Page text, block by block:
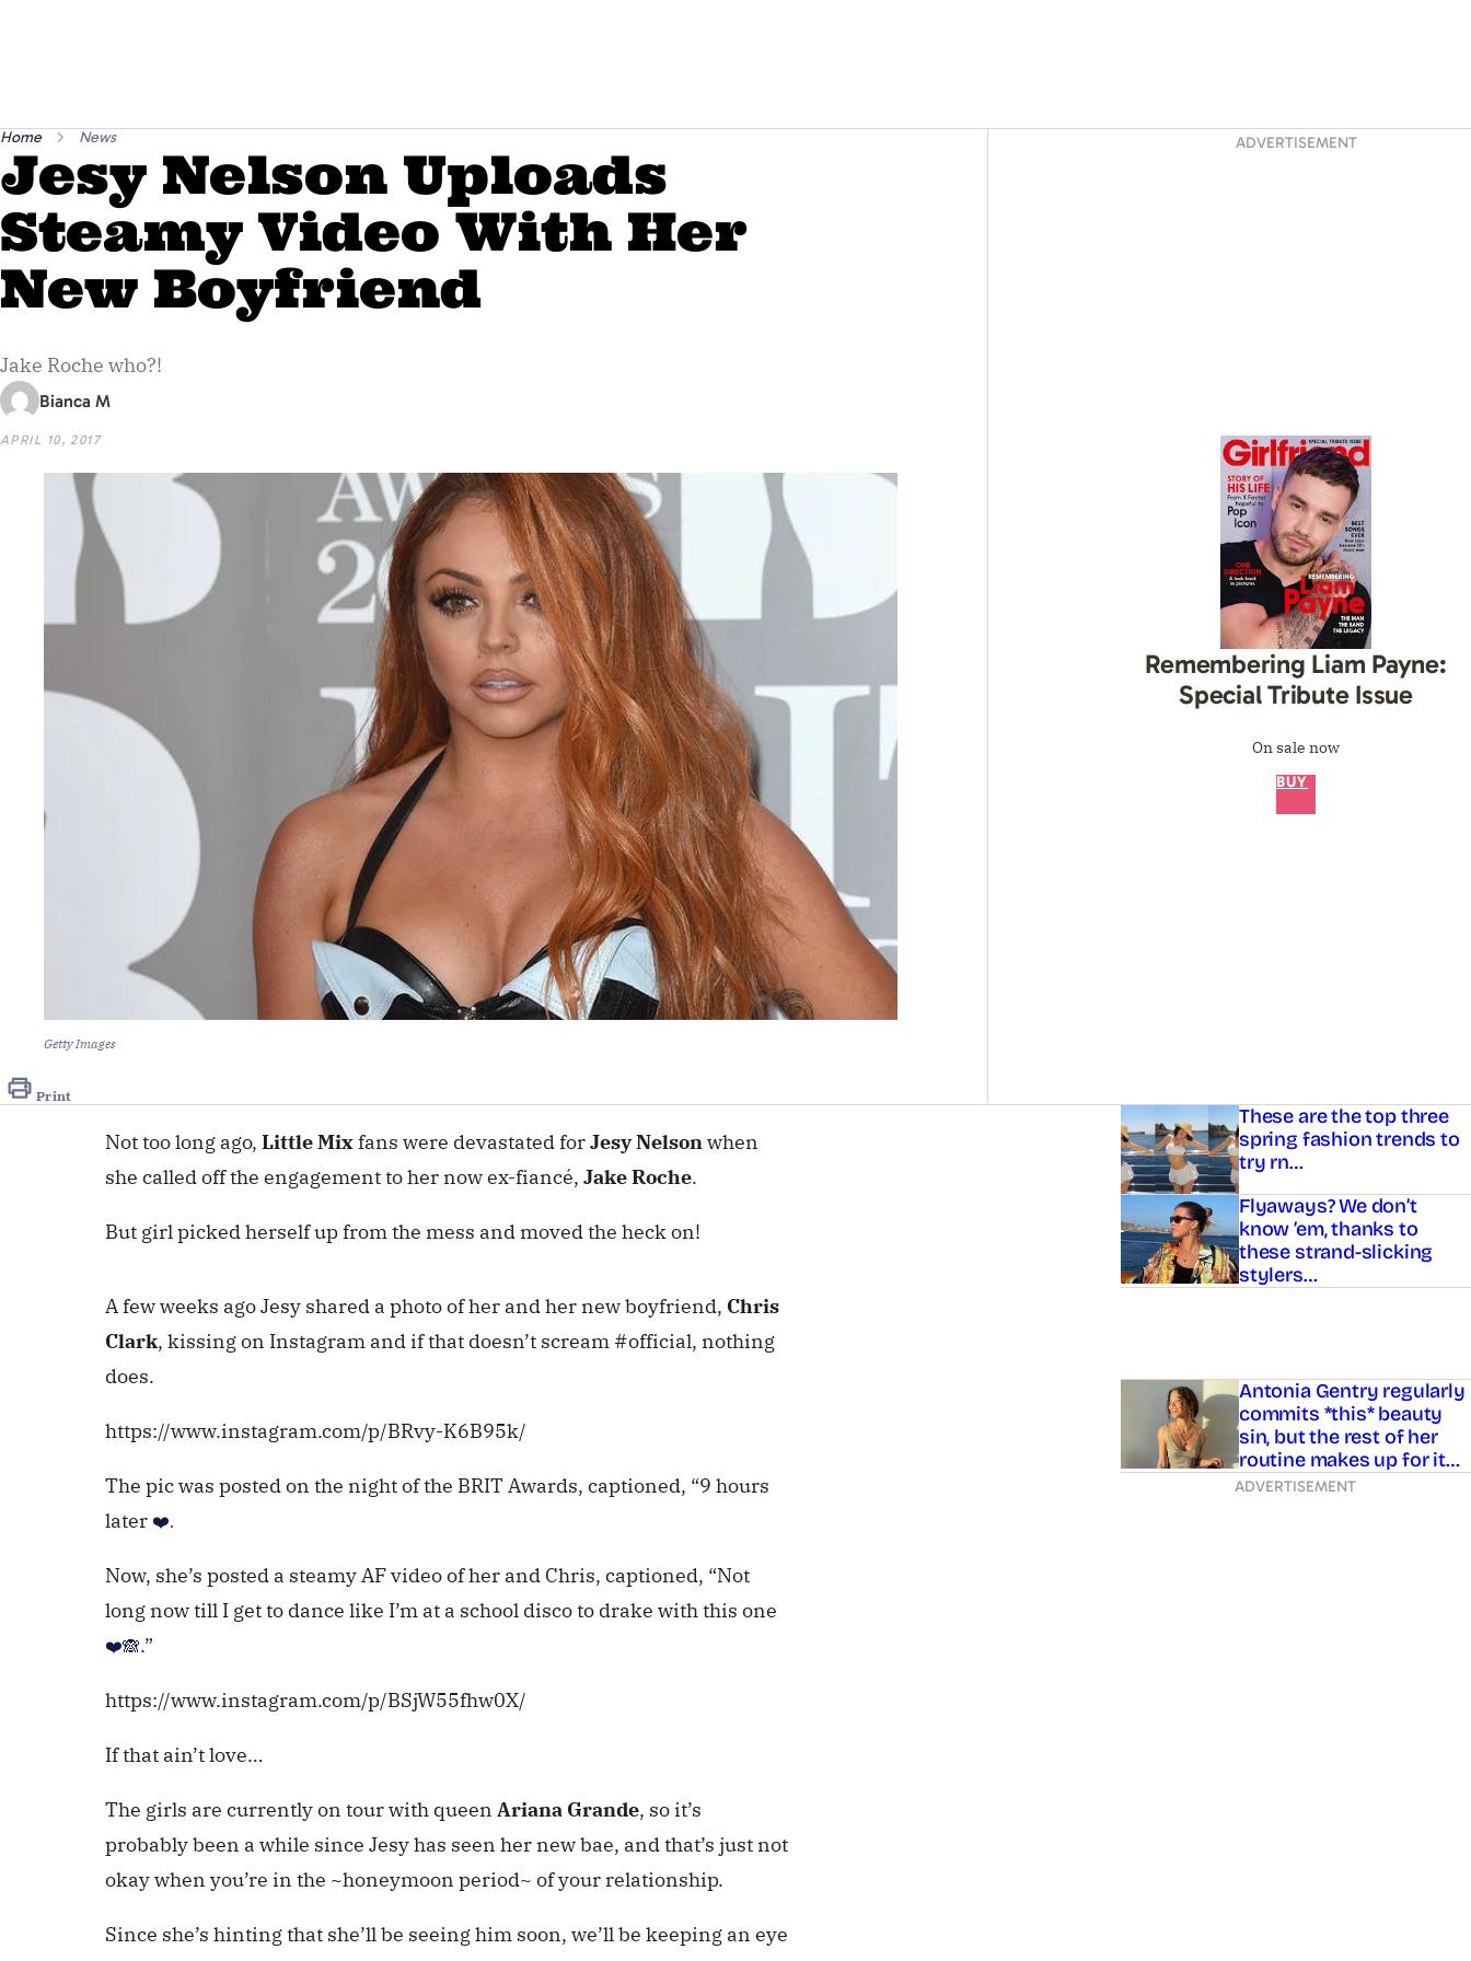
Home News
Jesy Nelson Uploads
Steamy Video With Her
New Boyfriend
Jake Roche who?!
Bianca M
APRIL 10, 2017
Getty Images
Print
ADVERTISEMENT
Remembering Liam Payne:
Special Tribute Issue
On sale now
BUY
Not too long ago, Little Mixfans were devastated forJesy Nelson when
she called off the engagement to her now ex-fiancé, Jake Roche.
But girl picked herself up from the mess and moved the heck on!
A few weeks ago Jesy shared a photo of her and her new boyfriend, Chris
Clark, kissing on Instagram and if that doesn’t scream #official, nothing
does.
https://www.instagram.com/p/BRvy-K6B95k/
The pic was posted on the night of the BRIT Awards, captioned, “9 hours
later ❤️.
Now, she’s posted a steamy AF video of her and Chris, captioned, “Not
long now till I get to dance like I’m at a school disco to drake with this one
❤️🙈.”
https://www.instagram.com/p/BSjW55fhw0X/
If that ain’t love…
The girls are currently on tour with queen Ariana Grande, so it’s
probably been a while since Jesy has seen her new bae, and that’s just not
okay when you’re in the ~honeymoon period~ of your relationship.
Since she’s hinting that she’ll be seeing him soon, we’ll be keeping an eye
Asides These are the top three
spring fashion trends to
try rn…
Flyaways? We don’t
know ’em, thanks to
these strand-slicking
stylers…
Antonia Gentry regularly
commits *this* beauty
sin, but the rest of her
routine makes up for it…
ADVERTISEMENT